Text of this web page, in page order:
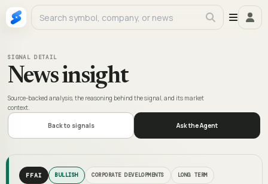
SIGNAL DETAIL
News insight
Source-backed analysis, the reasoning behind the signal, and its market
context.
Back to signals Ask the Agent
FFAI BULLISH CORPORATE DEVELOPMENTS LONG TERM